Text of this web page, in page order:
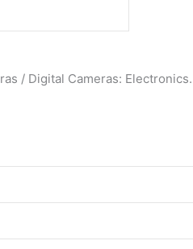
/ Digital Cameras: Electronics.